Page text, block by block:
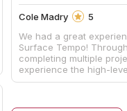
Cole Madry
5
We had a great
Surface Tempo!
completing multiple
experience the high-
logistics, and quality